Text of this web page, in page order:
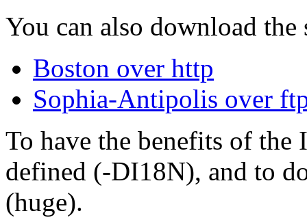
You can also download the
Boston over http
Sophia-Antipolis over
To have the benefits of the
defined (-DI18N), and to
(huge).